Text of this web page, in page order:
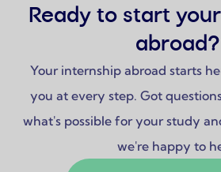
Ready to start
abroad?
Your internship abroad starts
you at every step. Got
what's possible for your study
we're happy to